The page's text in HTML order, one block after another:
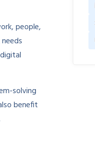
people,
solving
benefit